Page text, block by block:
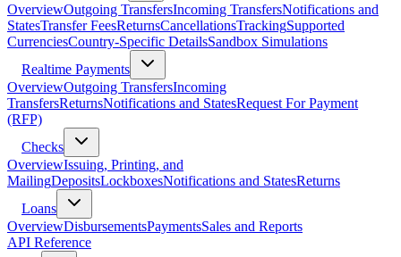
OverviewOutgoing TransfersIncoming TransfersNotifications and
StatesTransfer FeesReturnsCancellationsTrackingSupported
CurrenciesCountry-Specific DetailsSandbox Simulations
Realtime Payments
OverviewOutgoing TransfersIncoming
TransfersReturnsNotifications and StatesRequest For Payment
(RFP)
Checks
OverviewIssuing, Printing, and
MailingDepositsLockboxesNotifications and StatesReturns
Loans
OverviewDisbursementsPaymentsSales and Reports
API Reference